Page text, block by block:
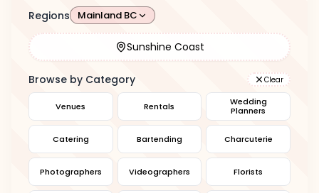
Regions Mainland BC
Sunshine Coast
Browse by Category Clear
Venues Rentals
Wedding
Planners
Catering Bartending Charcuterie
Photographers Videographers Florists